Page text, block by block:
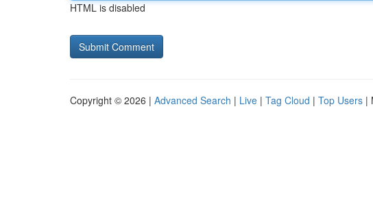
HTML is disabled
Copyright © 2026 | Advanced Search | Live | Tag Cloud | Top Users |